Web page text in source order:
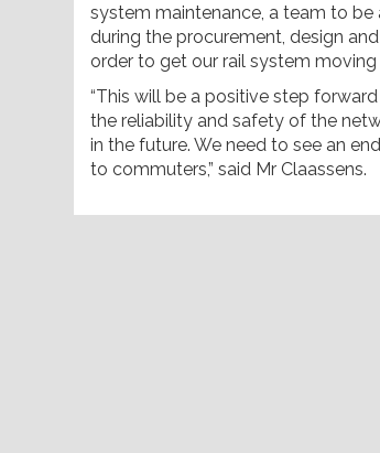
system maintenance, a team to
during the procurement, design
order to get our rail system moving
“This will be a positive step
the reliability and safety of the
in the future. We need to see an
to commuters,” said Mr Claassens.